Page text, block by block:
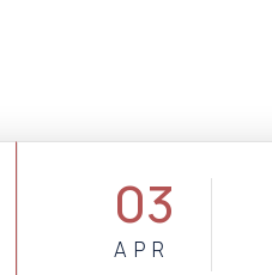
03
APR